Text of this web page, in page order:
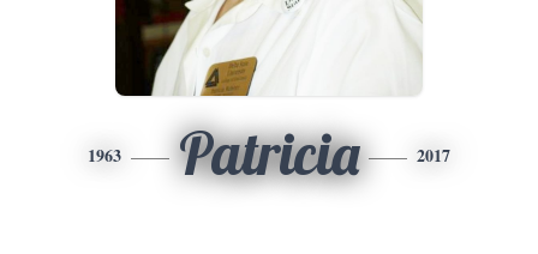
1963 Patricia 2017